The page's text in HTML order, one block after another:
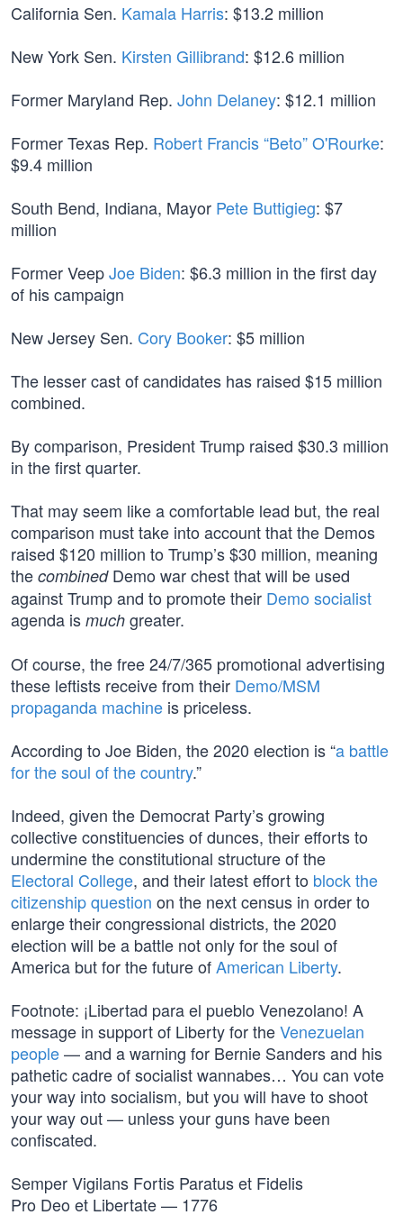
California Sen. Kamala Harris: $13.2 million
New York Sen. Kirsten Gillibrand: $12.6 million
Former Maryland Rep. John Delaney: $12.1 million
Former Texas Rep. Robert Francis “Beto” O'Rourke:
$9.4 million
South Bend, Indiana, Mayor Pete Buttigieg: $7
million
Former VeepJoe Biden: $6.3 million in the first day
of his campaign
New Jersey Sen. Cory Booker: $5 million
The lesser cast of candidates has raised $15 million
combined.
By comparison, President Trump raised $30.3 million
in the first quarter.
That may seem like a comfortable lead but, the real
comparison must take into account that the Demos
raised $120 million to Trump’s $30 million, meaning
the combinedDemo war chest that will be used
against Trump and to promote their Demo socialist
agenda is much greater.
Of course, the free 24/7/365 promotional advertising
these leftists receive from their Demo/MSM
propaganda machine is priceless.
According to Joe Biden, the 2020 election is “a battle
for the soul of the country.”
Indeed, given the Democrat Party’s growing
collective constituencies of dunces, their efforts to
undermine the constitutional structure of the
Electoral College, and their latest effort to block the
citizenship question on the next census in order to
enlarge their congressional districts, the 2020
election will be a battle not only for the soul of
America but for the future ofAmerican Liberty.
Footnote: ¡Libertad para el pueblo Venezolano! A
message in support of Liberty for theVenezuelan
people— and a warning for Bernie Sanders and his
pathetic cadre of socialist wannabes… You can vote
your way into socialism, but you will have to shoot
your way out — unless your guns have been
confiscated.
Semper Vigilans Fortis Paratus et Fidelis
Pro Deo et Libertate — 1776